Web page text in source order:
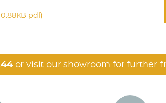
pdf)
or visit our showroom for further